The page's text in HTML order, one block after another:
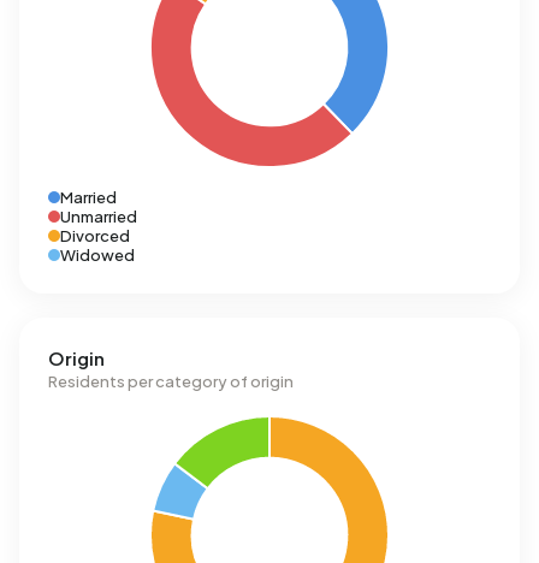
Married
Unmarried
Divorced
Widowed
Origin
Residents per category of origin